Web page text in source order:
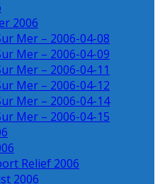
2006
Mer – 2006-04-08
Mer – 2006-04-09
Mer – 2006-04-11
Mer – 2006-04-12
Mer – 2006-04-14
Mer – 2006-04-15
Relief 2006
2006